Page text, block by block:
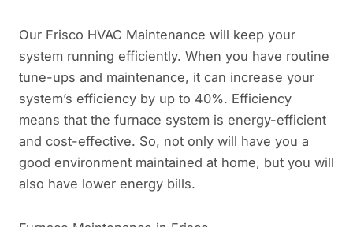
Our Frisco HVAC Maintenance will keep your
system running efficiently. When you have routine
tune-ups and maintenance, it can increase your
system’s efficiency by up to 40%. Efficiency
means that the furnace system is energy-efficient
and cost-effective. So, not only will have you a
good environment maintained at home, but you will
also have lower energy bills.